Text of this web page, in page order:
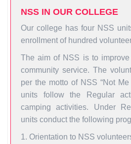
NSS IN OUR COLLEGE
Our college has four NSS
enrollment of hundred
The aim of NSS is to improve
community service. The
per the motto of NSS “Not
units follow the Regular
camping activities. Under
units conduct the following
1. Orientation to NSS